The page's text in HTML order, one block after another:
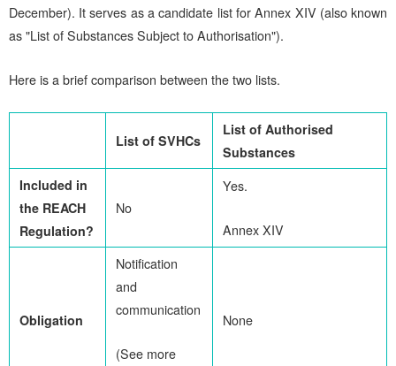
December). It serves as a candidate list for Annex XIV (also known
as "List of Substances Subject to Authorisation").
Here is a brief comparison between the two lists.
List of SVHCs
List of Authorised
Substances
Included in
the REACH
Regulation?
No
Yes.
Annex XIV
Obligation
Notification
and
communication
(See more
None